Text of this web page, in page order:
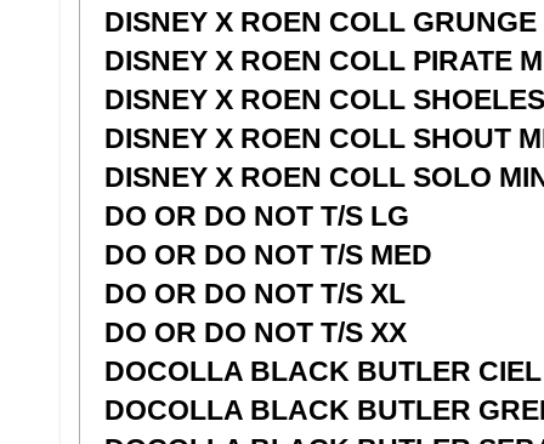
DISNEY X ROEN COLL
DISNEY X ROEN COLL PIRATE
DISNEY X ROEN COLL
DISNEY X ROEN COLL SHOUT
DISNEY X ROEN COLL SOLO
DO OR DO NOT T/S LG
DO OR DO NOT T/S MED
DO OR DO NOT T/S XL
DO OR DO NOT T/S XX
DOCOLLA BLACK BUTLER
DOCOLLA BLACK BUTLER